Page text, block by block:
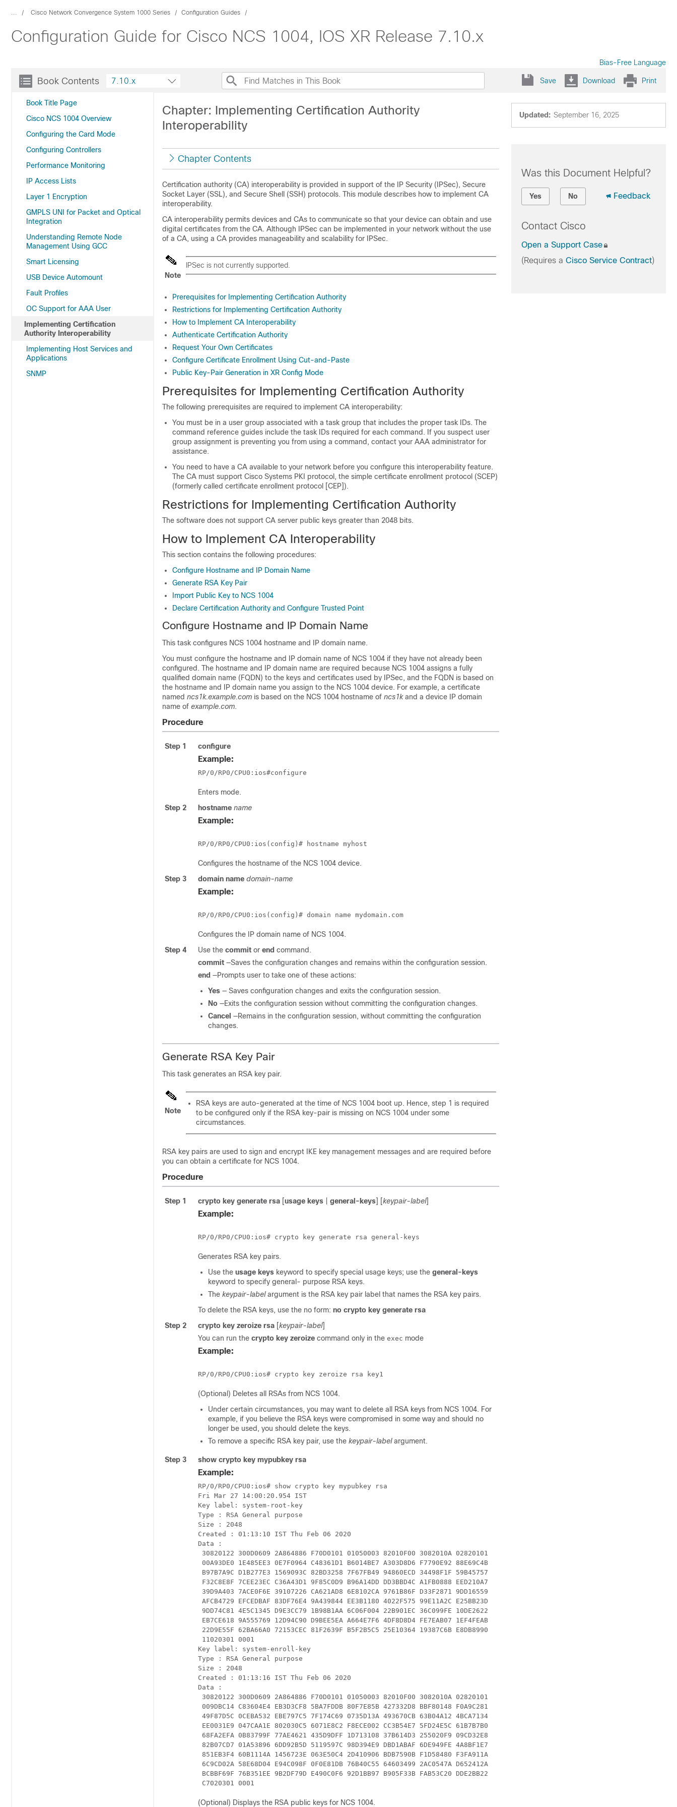
... Cisco Network Convergence System 1000 Series Configuration Guides
Configuration Guide for Cisco NCS 1004, IOS XR Release 7.10.x
Bias-Free Language
Book Contents
Book Title Page
Cisco NCS 1004 Overview
Configuring the Card Mode
Configuring Controllers
Performance Monitoring
IP Access Lists
Layer 1 Encryption
GMPLS UNI for Packet and Optical
Integration
Understanding Remote Node
Management Using GCC
Smart Licensing
USB Device Automount
Fault Profiles
OC Support for AAA User
Implementing Certification
Authority Interoperability
Implementing Host Services and
Applications
SNMP
7.10.x Save Download Print
Updated: September 16, 2025
Chapter: Implementing Certification Authority
Interoperability
Chapter Contents
Certification authority (CA) interoperability is provided in support of the IP Security (IPSec), Secure
Socket Layer (SSL), and Secure Shell (SSH) protocols. This module describes how to implement CA
interoperability.
CA interoperability permits devices and CAs to communicate so that your device can obtain and use
digital certificates from the CA. Although IPSec can be implemented in your network without the use
of a CA, using a CA provides manageability and scalability for IPSec.
Note
IPSec is not currently supported.
Prerequisites for Implementing Certification Authority
Restrictions for Implementing Certification Authority
How to Implement CA Interoperability
Authenticate Certification Authority
Request Your Own Certificates
Configure Certificate Enrollment Using Cut-and-Paste
Public Key-Pair Generation in XR Config Mode
Prerequisites for Implementing Certification Authority
The following prerequisites are required to implement CA interoperability:
You must be in a user group associated with a task group that includes the proper task IDs. The
command reference guides include the task IDs required for each command. If you suspect user
group assignment is preventing you from using a command, contact your AAA administrator for
assistance.
You need to have a CA available to your network before you configure this interoperability feature.
The CA must support Cisco Systems PKI protocol, the simple certificate enrollment protocol (SCEP)
(formerly called certificate enrollment protocol [CEP]).
Restrictions for Implementing Certification Authority
The software does not support CA server public keys greater than 2048 bits.
How to Implement CA Interoperability
This section contains the following procedures:
Configure Hostname and IP Domain Name
Generate RSA Key Pair
Import Public Key to NCS 1004
Declare Certification Authority and Configure Trusted Point
Configure Hostname and IP Domain Name
This task configures NCS 1004 hostname and IP domain name.
You must configure the hostname and IP domain name of NCS 1004 if they have not already been
configured. The hostname and IP domain name are required because NCS 1004 assigns a fully
qualified domain name (FQDN) to the keys and certificates used by IPSec, and the FQDN is based on
the hostname and IP domain name you assign to the NCS 1004 device. For example, a certificate
named ncs1k.example.com is based on the NCS 1004 hostname of ncs1kand a device IP domain
name of example.com.
Procedure
Step 1 configure
Example:
RP/0/RP0/CPU0:ios#configure
Enters mode.
Step 2
hostname name
Example:
Configures the hostname of the NCS 1004 device.
Step 3
domain name domain-name
Example:
Configures the IP domain name of NCS 1004.
Step 4
Use the commit or end command.
commit —Saves the configuration changes and remains within the configuration session.
end —Prompts user to take one of these actions:
Yes — Saves configuration changes and exits the configuration session.
No —Exits the configuration session without committing the configuration changes.
Cancel —Remains in the configuration session, without committing the configuration
changes.
Generate RSA Key Pair
This task generates an RSA key pair.
Note
RSA keys are auto-generated at the time of NCS 1004 boot up. Hence, step 1 is required
to be configured only if the RSA key-pair is missing on NCS 1004 under some
circumstances.
RSA key pairs are used to sign and encrypt IKE key management messages and are required before
you can obtain a certificate for NCS 1004.
Procedure
Step 1 crypto key generate rsa [usage keys general-keys] [keypair-label]
Example:
Generates RSA key pairs.
Use the usage keys keyword to specify special usage keys; use the general-keys
keyword to specify general- purpose RSA keys.
The keypair-label argument is the RSA key pair label that names the RSA key pairs.
To delete the RSA keys, use the no form: no crypto key generate rsa
Step 2
crypto key zeroize rsa [keypair-label]
You can run the crypto key zeroize command only in the exec mode
Example:
(Optional) Deletes all RSAs from NCS 1004.
Under certain circumstances, you may want to delete all RSA keys from NCS 1004. For
example, if you believe the RSA keys were compromised in some way and should no
longer be used, you should delete the keys.
To remove a specific RSA key pair, use the keypair-label argument.
Step 3 show crypto key mypubkey rsa
Example:
RP/0/RP0/CPU0:ios# show crypto key mypubkey rsa
Fri Mar 27 14:00:20.954 IST
Key label: system-root-key
Type : RSA General purpose
Size : 2048
Created : 01:13:10 IST Thu Feb 06 2020
Data :
30820122 300D0609 2A864886 F70D0101 01050003 82010F00 3082010A 02820101
00A93DE0 1E485EE3 0E7F0964 C48361D1 B6014BE7 A303D8D6 F7790E92 88E69C4B
B97B7A9C D1B277E3 1569093C 82BD3258 7F67FB49 94860ECD 34498F1F 59B45757
F32C8E8F 7CEE23EC C36A43D1 9F85C0D9 B96A14DD DD3BBD4C A1FB0888 EED210A7
39D9A403 7ACE0F6E 39107226 CA621AD8 6E8102CA 9761B86F D33F2871 9DD16559
AFCB4729 EFCEDBAF 83DF76E4 9A439844 EE3B1180 4022F575 99E11A2C E25BB23D
9DD74C81 4E5C1345 D9E3CC79 1B98B1AA 6C06F004 22B901EC 36C099FE 10DE2622
EB7CE618 9A555769 12D94C90 D9BEE5EA A664E7F6 4DF8D8D4 FE7EAB07 1EF4FEAB
22D9E55F 62BA66A0 72153CEC 81F2639F B5F2B5C5 25E10364 19387C6B E8DB8990
11020301 0001
Key label: system-enroll-key
Type : RSA General purpose
Size : 2048
Created : 01:13:16 IST Thu Feb 06 2020
Data :
30820122 300D0609 2A864886 F70D0101 01050003 82010F00 3082010A 02820101
009DBC14 C83604E4 EB3D3CF8 5BA7FDDB 80F7E85B 427332D8 BBF80148 F0A9C281
49F87D5C 0CEBA532 EBE797C5 7F174C69 0735D13A 493670CB 63B04A12 4BCA7134
EE0031E9 047CAA1E 802030C5 6071E8C2 F8ECE002 CC3B54E7 5FD24E5C 61B7B7B0
68FA2EFA 0B83799F 77AE4621 435D9DFF 1D713108 37B614D3 255020F9 09CD32E8
82B07CD7 01A53896 6DD92B5D 5119597C 98D394E9 DBD1ABAF 6DE949FE 4A8BF1E7
851EB3F4 60B1114A 1456723E 063E50C4 2D410906 BDB7590B F1D58480 F3FA911A
6C9CD02A 58E68D04 E94C098F 0F0E81DB 76B40C55 64603499 2AC0547A D652412A
BCBBF69F 76B351EE 9B2DF79D E490C0F6 92D1BB97 B905F33B FAB53C20 DDE2BB22
C7020301 0001
(Optional) Displays the RSA public keys for NCS 1004.
Was this Document Helpful?
Yes No Feedback
Contact Cisco
Open a Support Case
(Requires a Cisco Service Contract)